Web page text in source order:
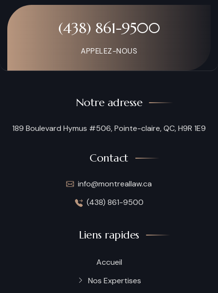
(438) 861-9500
APPELEZ-NOUS
Notre adresse
189 Boulevard Hymus #506, Pointe-claire, QC, H9R 1E9
Contact
info@montreallaw.ca
(438) 861-9500
Liens rapides
Accueil
Nos Expertises